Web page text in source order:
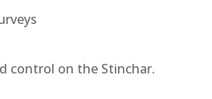
control on the Stinchar.